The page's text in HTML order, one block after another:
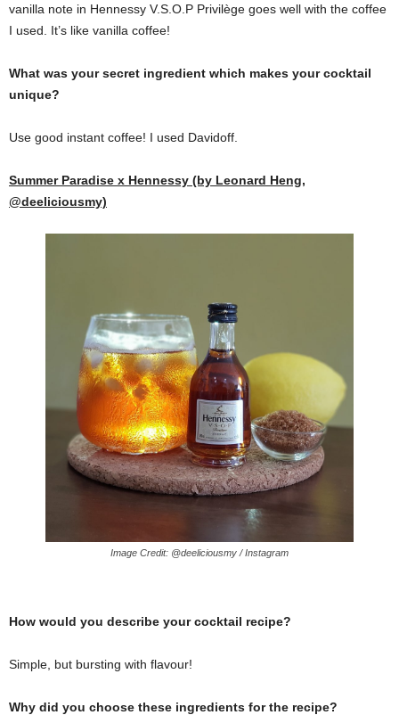
vanilla note in Hennessy V.S.O.P Privilège goes well with the coffee
I used. It’s like vanilla coffee!
What was your secret ingredient which makes your cocktail
unique?
Use good instant coffee! I used Davidoff.
Summer Paradise x Hennessy (by Leonard Heng,
@deeliciousmy)
Image Credit: @deeliciousmy / Instagram
How would you describe your cocktail recipe?
Simple, but bursting with flavour!
Why did you choose these ingredients for the recipe?